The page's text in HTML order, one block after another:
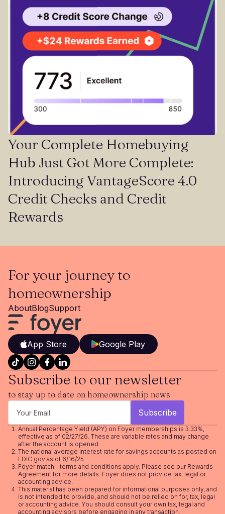
Your Complete Homebuying
Hub Just Got More Complete:
Introducing VantageScore 4.0
Credit Checks and Credit
Rewards
For your journey to
homeownership
AboutBlogSupport
App Store Google Play
Subscribe to our newsletter
to stay up to date on homeownership news
Annual Percentage Yield (APY) on Foyer memberships is 3.33%,
effective as of 02/27/26. These are variable rates and may change
after the account is opened.
The national average interest rate for savings accounts as posted on
FDIC.gov as of 6/16/25
Foyer match - terms and conditions apply. Please see our Rewards
Agreementfor more details. Foyer does not provide tax, legal or
accounting advice.
This material has been prepared for informational purposes only, and
is not intended to provide, and should not be relied on for, tax, legal
or accounting advice. You should consult your own tax, legal and
accounting advisors before engaging in any transaction.